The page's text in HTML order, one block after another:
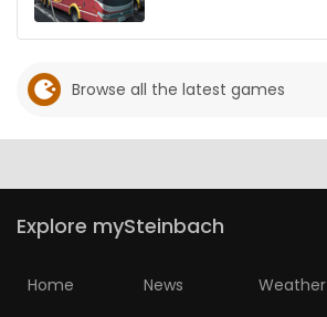
Browse all the latest games
Explore mySteinbach
Home News Weather